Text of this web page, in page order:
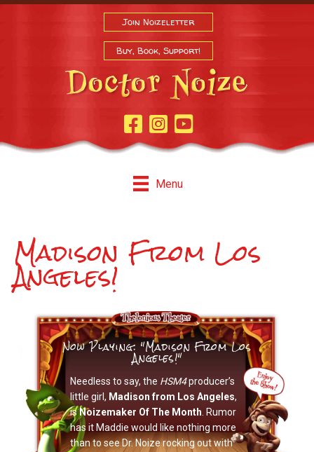
Join Noizeletter
Buy, Book, Support!
Facebook Page
InstagramYoutube
Menu
Madison From Los
Angeles!
Now Playing: "Madison From Los
Angeles!"
Needless to say, the HSM4producer’s
little girl, Madison from Los Angeles,
isNoizemaker Of The Month. Rumor
has it Maddie would like nothing more
than to see Dr. Noize rocking out with